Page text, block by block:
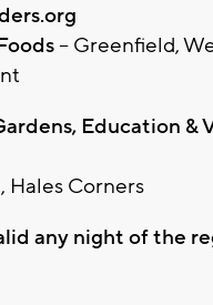
– Greenfield,
Education &
Hales Corners
any night of the